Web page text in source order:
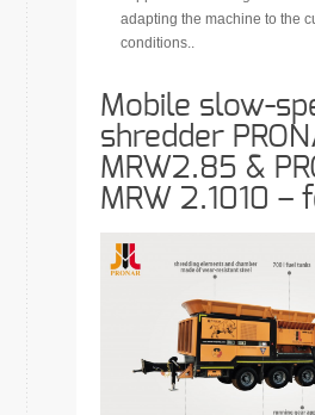
adapting the machine to the
conditions..
Mobile slow-
shredder
MRW2.85 &
MRW 2.1010 –